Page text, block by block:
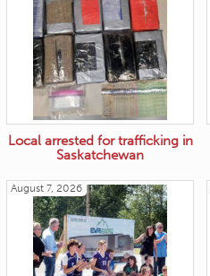
Local arrested for trafficking in
Saskatchewan
August 7, 2026